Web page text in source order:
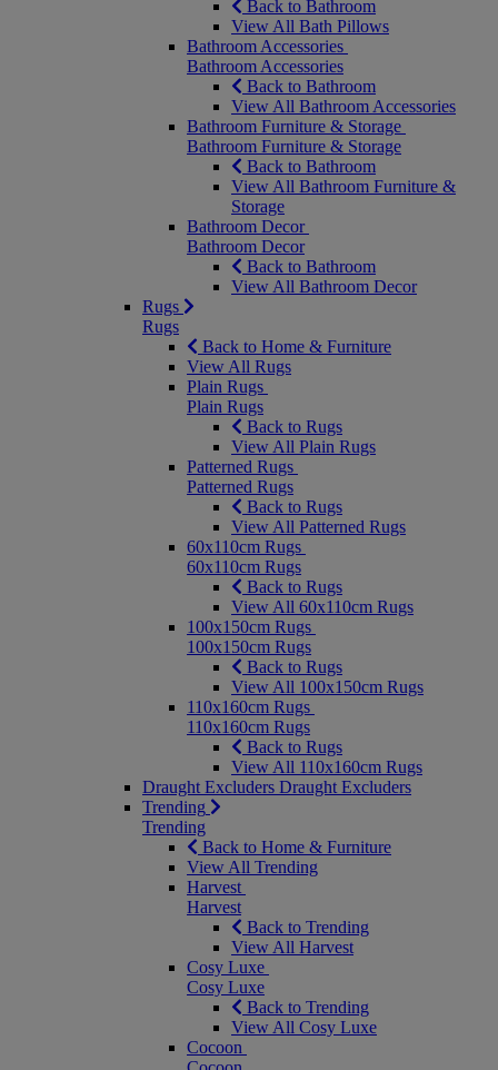
Back to Bathroom
View All Bath Pillows
Bathroom Accessories
Bathroom Accessories
Back to Bathroom
View All Bathroom Accessories
Bathroom Furniture & Storage
Bathroom Furniture & Storage
Back to Bathroom
View All Bathroom Furniture &
Storage
Bathroom Decor
Bathroom Decor
Back to Bathroom
View All Bathroom Decor
Rugs
Rugs
Back to Home & Furniture
View All Rugs
Plain Rugs
Plain Rugs
Back to Rugs
View All Plain Rugs
Patterned Rugs
Patterned Rugs
Back to Rugs
View All Patterned Rugs
60x110cm Rugs
60x110cm Rugs
Back to Rugs
View All 60x110cm Rugs
100x150cm Rugs
100x150cm Rugs
Back to Rugs
View All 100x150cm Rugs
110x160cm Rugs
110x160cm Rugs
Back to Rugs
View All 110x160cm Rugs
Draught Excluders Draught Excluders
Trending
Trending
Back to Home & Furniture
View All Trending
Harvest
Harvest
Back to Trending
View All Harvest
Cosy Luxe
Cosy Luxe
Back to Trending
View All Cosy Luxe
Cocoon